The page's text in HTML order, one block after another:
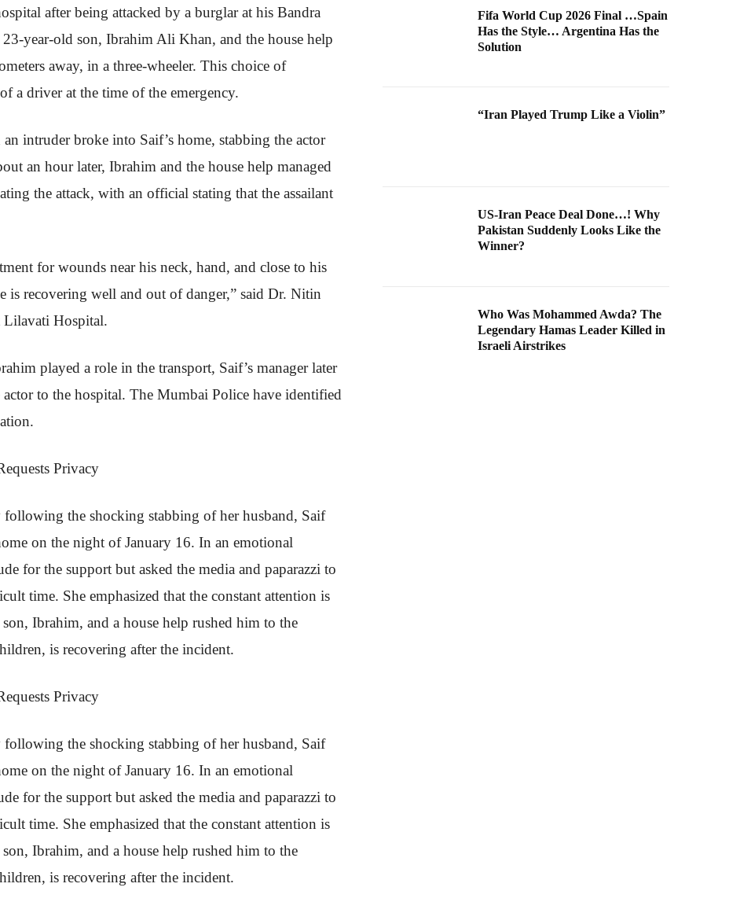
after being attacked by a burglar at his Bandra
year-old son, Ibrahim Ali Khan, and the house help
away, in a three-wheeler. This choice of
a driver at the time of the emergency.
intruder broke into Saif’s home, stabbing the actor
an hour later, Ibrahim and the house help managed
the attack, with an official stating that the assailant
for wounds near his neck, hand, and close to his
is recovering well and out of danger,” said Dr. Nitin
Lilavati Hospital.
played a role in the transport, Saif’s manager later
to the hospital. The Mumbai Police have identified
Privacy
following the shocking stabbing of her husband, Saif
on the night of January 16. In an emotional
for the support but asked the media and paparazzi to
time. She emphasized that the constant attention is
Ibrahim, and a house help rushed him to the
is recovering after the incident.
Privacy
following the shocking stabbing of her husband, Saif
on the night of January 16. In an emotional
for the support but asked the media and paparazzi to
time. She emphasized that the constant attention is
Ibrahim, and a house help rushed him to the
is recovering after the incident.
Fifa World Cup 2026 Final …Spain
Has the Style… Argentina Has the
Solution
“Iran Played Trump Like a Violin”
US-Iran Peace Deal Done…! Why
Pakistan Suddenly Looks Like the
Winner?
Who Was Mohammed Awda? The
Legendary Hamas Leader Killed in
Israeli Airstrikes